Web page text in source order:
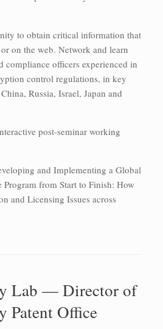
to obtain critical information that
on the web. Network and learn
compliance officers experienced in
control regulations, in key
Russia, Israel, Japan and
post-seminar working
and Implementing a Global
from Start to Finish: How
and Licensing Issues across
Lab — Director of
Patent Office